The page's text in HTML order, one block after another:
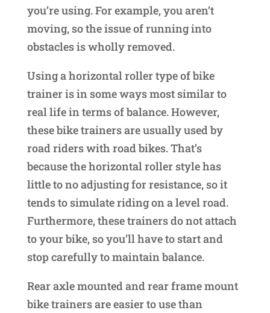
you’re using. For example, you aren’t
moving, so the issue of running into
obstacles is wholly removed.
Using a horizontal roller type of bike
trainer is in some ways most similar to
real life in terms of balance. However,
these bike trainers are usually used by
road riders with road bikes. That’s
because the horizontal roller style has
little to no adjusting for resistance, so it
tends to simulate riding on a level road.
Furthermore, these trainers do not attach
to your bike, so you’ll have to start and
stop carefully to maintain balance.
Rear axle mounted and rear frame mount
bike trainers are easier to use than